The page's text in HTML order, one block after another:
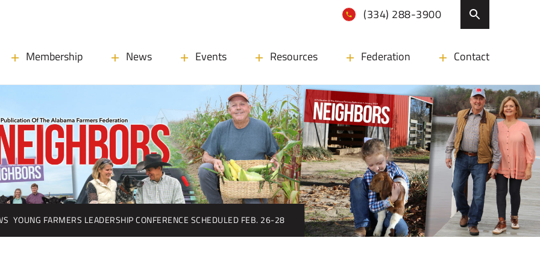
(334) 288-3900
Membership News Events Resources Federation Contact
YOUNG FARMERS LEADERSHIP CONFERENCE SCHEDULED FEB. 26-28